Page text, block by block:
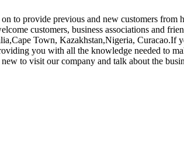
to provide previous and new customers from
customers, business associations and
Town, Kazakhstan,Nigeria, Curacao.If
you with all the knowledge needed to
to visit our company and talk about the